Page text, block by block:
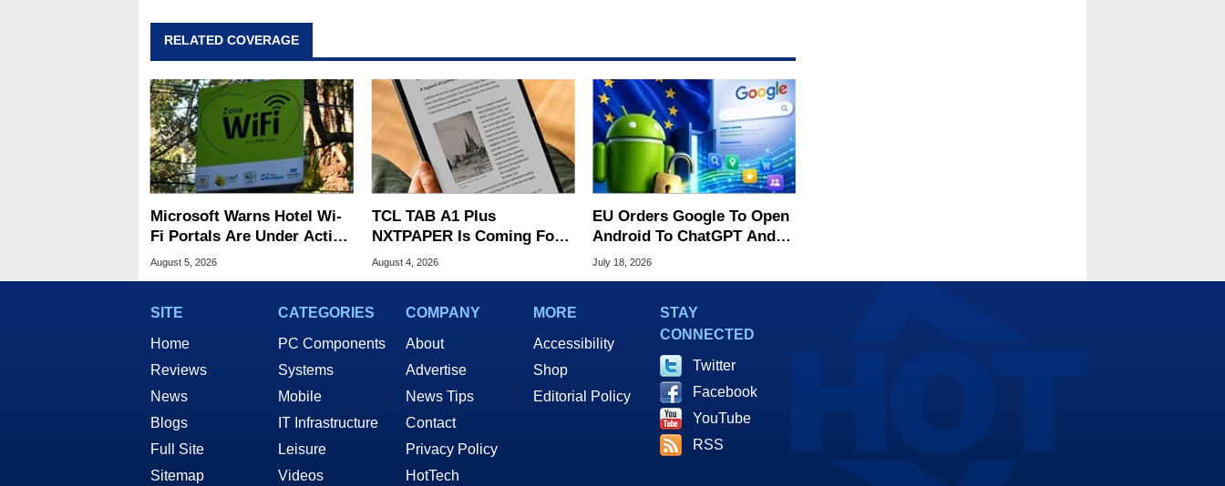
RELATED COVERAGE
Microsoft Warns Hotel Wi-
Fi Portals Are Under Active
Attack
August 5, 2026
TCL TAB A1 Plus
NXTPAPER Is Coming For
Apple iPad's Lunch Money
August 4, 2026
EU Orders Google To Open
Android To ChatGPT And
Other AI Rivals
July 18, 2026
SITE
Home
Reviews
News
Blogs
Full Site
Sitemap
CATEGORIES
PC Components
Systems
Mobile
IT Infrastructure
Leisure
Videos
COMPANY
About
Advertise
News Tips
Contact
Privacy Policy
HotTech
MORE
Accessibility
Shop
Editorial Policy
STAY
CONNECTED
Twitter
Facebook
YouTube
RSS